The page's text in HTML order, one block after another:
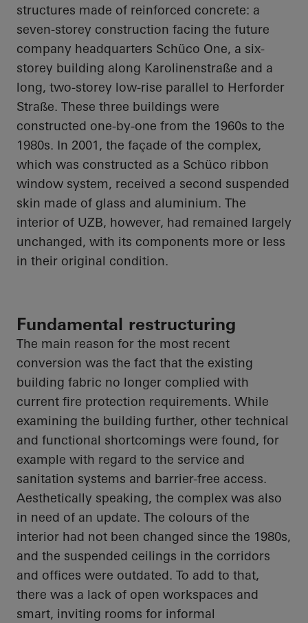
structures made of reinforced concrete: a
seven-storey construction facing the future
company headquarters Schüco One, a six-
storey building along Karolinenstraße and a
long, two-storey low-rise parallel to Herforder
Straße. These three buildings were
constructed one-by-one from the 1960s to the
1980s. In 2001, the façade of the complex,
which was constructed as a Schüco ribbon
window system, received a second suspended
skin made of glass and aluminium. The
interior of UZB, however, had remained largely
unchanged, with its components more or less
in their original condition.
Fundamental restructuring
The main reason for the most recent
conversion was the fact that the existing
building fabric no longer complied with
current fire protection requirements. While
examining the building further, other technical
and functional shortcomings were found, for
example with regard to the service and
sanitation systems and barrier-free access.
Aesthetically speaking, the complex was also
in need of an update. The colours of the
interior had not been changed since the 1980s,
and the suspended ceilings in the corridors
and offices were outdated. To add to that,
there was a lack of open workspaces and
smart, inviting rooms for informal